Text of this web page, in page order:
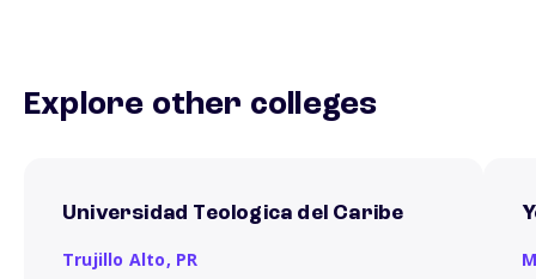
Explore other colleges
Universidad Teologica del Caribe
Trujillo Alto, PR